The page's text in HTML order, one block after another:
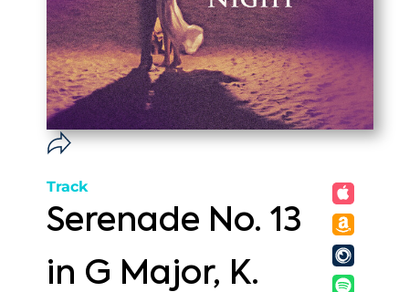
Track
Serenade No. 13
in G Major, K.